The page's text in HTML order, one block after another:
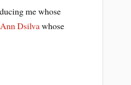
me whose
Dsilvawhose